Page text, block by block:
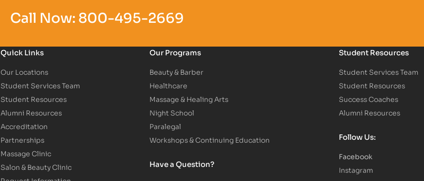
Call Now:800-495-2669
Quick Links
Our Locations
Student Services Team
Student Resources
Alumni Resources
Accreditation
Partnerships
Massage Clinic
Salon & Beauty Clinic
Our Programs
Beauty & Barber
Healthcare
Massage & Healing Arts
Night School
Paralegal
Workshops & Continuing Education
Have a Question?
Student Resources
Student Services Team
Student Resources
Success Coaches
Alumni Resources
Follow Us:
Facebook
Instagram